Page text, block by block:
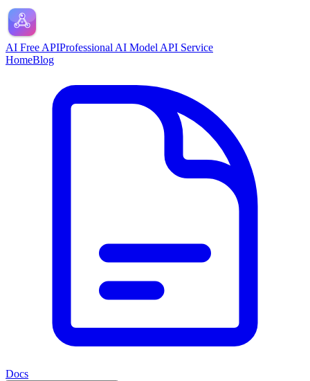
AI Free APIProfessional AI Model API Service
HomeBlog
Docs